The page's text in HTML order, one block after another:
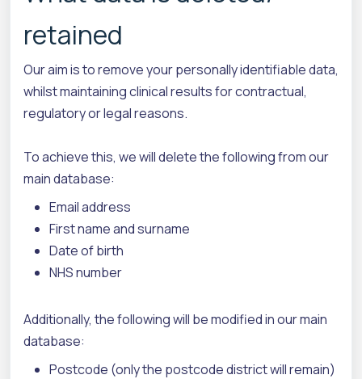
retained
Our aim is to remove your personally identifiable data,
whilst maintaining clinical results for contractual,
regulatory or legal reasons.
To achieve this, we will delete the following from our
main database:
Email address
First name and surname
Date of birth
NHS number
Additionally, the following will be modified in our main
database:
Postcode (only the postcode district will remain)